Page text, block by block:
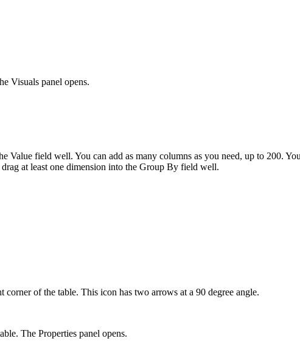
Visuals panel opens.
Value field well. You can add as many columns as you need, up to 200.
at least one dimension into the Group By field well.
corner of the table. This icon has two arrows at a 90 degree angle.
The Properties panel opens.